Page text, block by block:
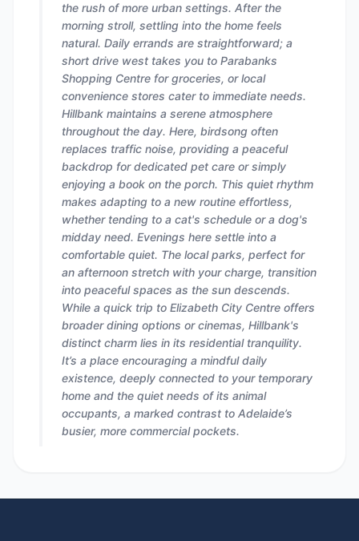
the rush of more urban settings. After the
morning stroll, settling into the home feels
natural. Daily errands are straightforward; a
short drive west takes you to Parabanks
Shopping Centre for groceries, or local
convenience stores cater to immediate needs.
Hillbank maintains a serene atmosphere
throughout the day. Here, birdsong often
replaces traffic noise, providing a peaceful
backdrop for dedicated pet care or simply
enjoying a book on the porch. This quiet rhythm
makes adapting to a new routine effortless,
whether tending to a cat's schedule or a dog's
midday need. Evenings here settle into a
comfortable quiet. The local parks, perfect for
an afternoon stretch with your charge, transition
into peaceful spaces as the sun descends.
While a quick trip to Elizabeth City Centre offers
broader dining options or cinemas, Hillbank's
distinct charm lies in its residential tranquility.
It’s a place encouraging a mindful daily
existence, deeply connected to your temporary
home and the quiet needs of its animal
occupants, a marked contrast to Adelaide’s
busier, more commercial pockets.